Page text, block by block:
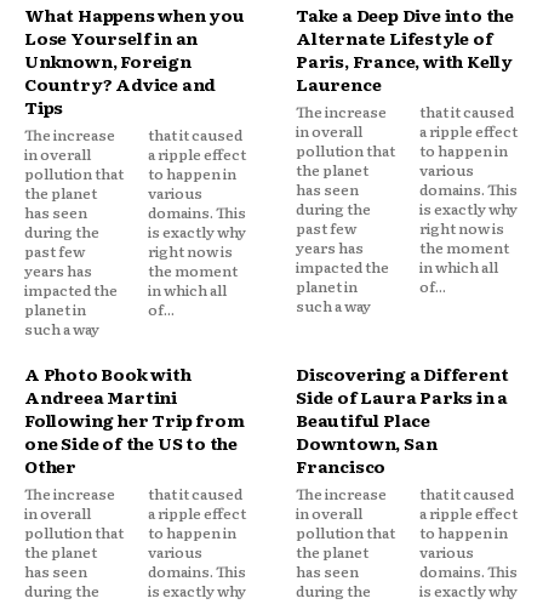
What Happens when you
Lose Yourself in an
Unknown, Foreign
Country? Advice and
Tips
The increase
in overall
pollution that
the planet
has seen
during the
past few
years has
impacted the
planet in
such a way
that it caused
a ripple effect
to happen in
various
domains. This
is exactly why
right now is
the moment
in which all
of...
Take a Deep Dive into the
Alternate Lifestyle of
Paris, France, with Kelly
Laurence
The increase
in overall
pollution that
the planet
has seen
during the
past few
years has
impacted the
planet in
such a way
that it caused
a ripple effect
to happen in
various
domains. This
is exactly why
right now is
the moment
in which all
of...
A Photo Book with
Andreea Martini
Following her Trip from
one Side of the US to the
Other
The increase
in overall
pollution that
the planet
has seen
during the
that it caused
a ripple effect
to happen in
various
domains. This
is exactly why
Discovering a Different
Side of Laura Parks in a
Beautiful Place
Downtown, San
Francisco
The increase
in overall
pollution that
the planet
has seen
during the
that it caused
a ripple effect
to happen in
various
domains. This
is exactly why